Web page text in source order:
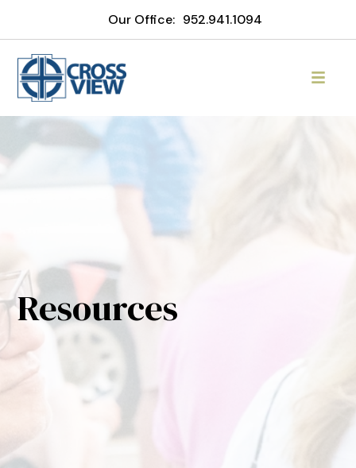
Our Office: 952.941.1094
Resources